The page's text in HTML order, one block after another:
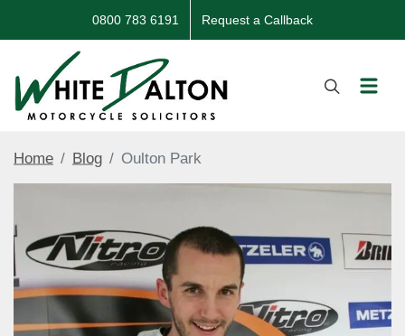
0800 783 6191 Request a Callback
Home Blog Oulton Park